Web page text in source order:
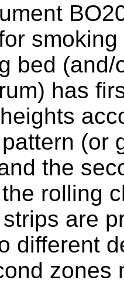
bed
has
(or
the
rolling
are
different
zones